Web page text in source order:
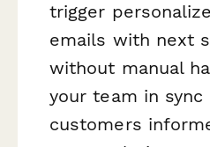
trigger
emails with next
without manual
your team in sync
customers